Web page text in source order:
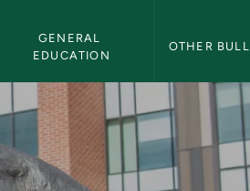
GENERAL
EDUCATION
OTHER